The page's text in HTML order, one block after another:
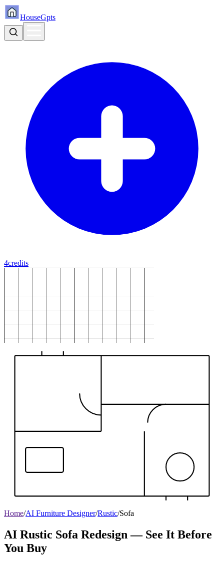
HouseGpts
4credits
Home/AI Furniture Designer/Rustic/Sofa
AI Rustic Sofa Redesign — See It Before
You Buy